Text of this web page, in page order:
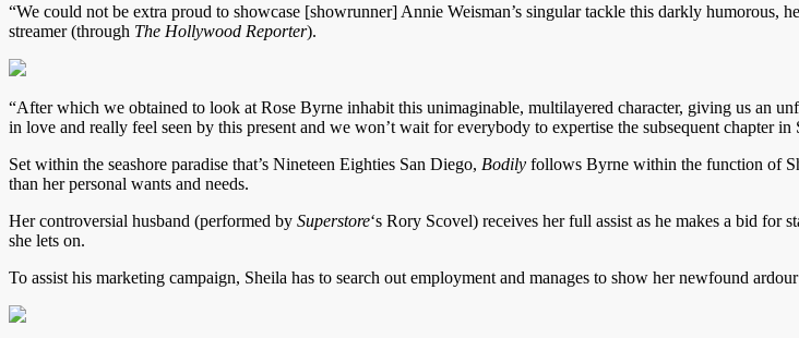
“We could not be extra proud to showcase [showrunner] Annie Weisman’s singular tackle this darkly
streamer (through The Hollywood Reporter).
“After which we obtained to look at Rose Byrne inhabit this unimaginable, multilayered character, giving us an
in love and really feel seen by this present and we won’t wait for everybody to expertise the subsequent chapter
Set within the seashore paradise that’s Nineteen Eighties San Diego, Bodily follows Byrne within the function of
than her personal wants and needs.
Her controversial husband (performed by Superstore‘s Rory Scovel) receives her full assist as he makes a bid for
she lets on.
To assist his marketing campaign, Sheila has to search out employment and manages to show her newfound